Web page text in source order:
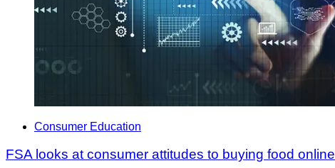
Consumer Education
FSA looks at consumer attitudes to buying food online